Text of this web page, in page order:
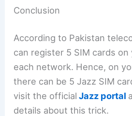
Conclusion
According to Pakistan
can register 5 SIM cards on
each network. Hence, on
there can be 5 Jazz SIM
visit the official Jazz portal
details about this trick.